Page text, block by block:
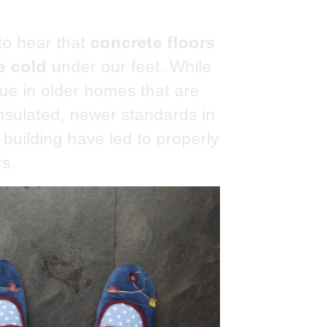
hear that concrete floors
cold under our feet. While
in older homes that are
newer standards in
have led to properly